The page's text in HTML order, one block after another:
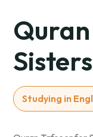
Studying in